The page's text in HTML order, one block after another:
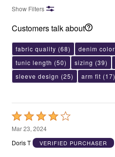
Show Filters
Customers talk about
fabric quality (68) denim color
tunic length (50) sizing (39)
sleeve design (25) arm fit (17)
Rated
4
out
Mar 23, 2024
Doris T
VERIFIED PURCHASER